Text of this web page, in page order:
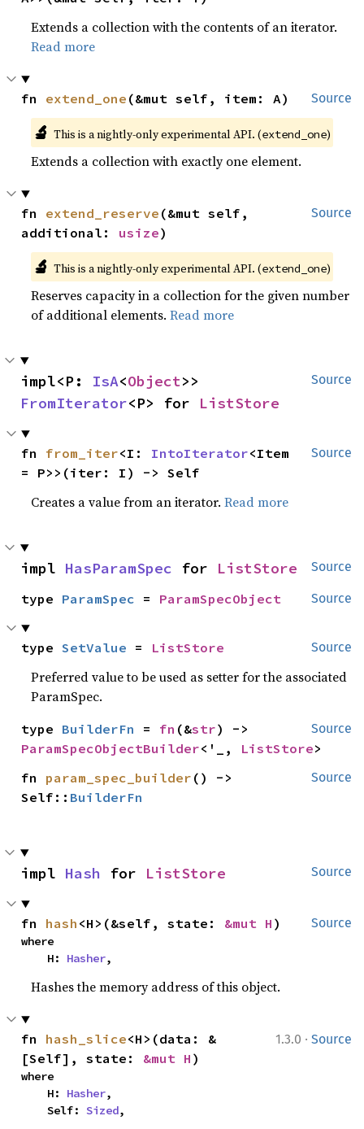
Extends a collection with the contents of an iterator.
Read more
Source
fn extend_one (&mut self, item: A)
🔬 This is a nightly-only experimental API. (extend_one)
Extends a collection with exactly one element.
Source
fn extend_reserve (&mut self,
additional: usize)
🔬 This is a nightly-only experimental API. (extend_one)
Reserves capacity in a collection for the given number
of additional elements.Read more
Source
impl<P: IsA<Object
FromIterator<P> for ListStore
Source
fn from_iter<I: IntoIterator<Item
= P>>(iter: I) -> Self
Creates a value from an iterator.Read more
Source
impl HasParamSpec for ListStore
Source
type ParamSpec = ParamSpecObject
Source
type SetValue = ListStore
Preferred value to be used as setter for the associated
ParamSpec.
Source
type BuilderFn = fn (&str
ParamSpecObjectBuilder<'_, ListStore>
Source
fn param_spec_builder () ->
Self:: BuilderFn
Source
impl Hash for ListStore
Source
fn hash <H>(&self, state: &mut H )
where
    H:
Hasher,
Hashes the memory address of this object.
1.3.0 · Source
fn hash_slice<H>(data: &
[Self], state: &mut H )
where
    H:
Hasher,
    Self:
Sized,